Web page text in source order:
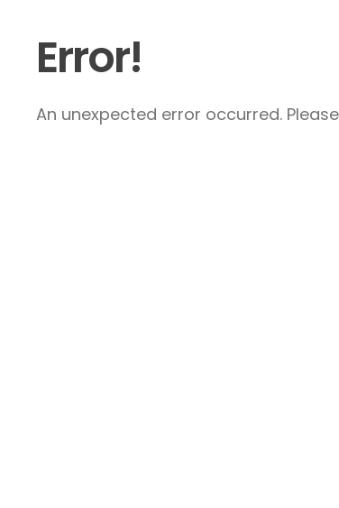
Error!
An unexpected error occurred.